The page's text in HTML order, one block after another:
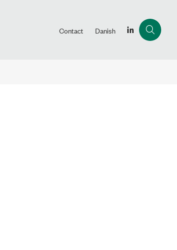
Contact Danish